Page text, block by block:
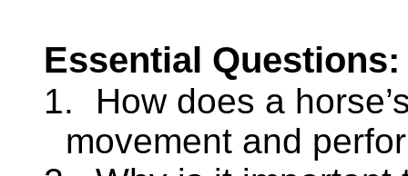
Essential Questions:
1.
How does a
movement and